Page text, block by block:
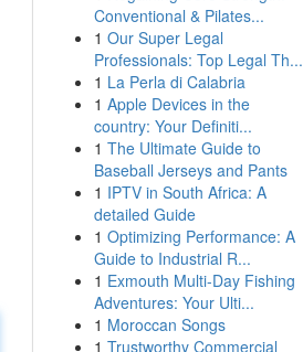
Conventional & Pilates...
1 Our Super Legal
Professionals: Top Legal Th...
1 La Perla di Calabria
1 Apple Devices in the
country: Your Definiti...
1 The Ultimate Guide to
Baseball Jerseys and Pants
1 IPTV in South Africa: A
detailed Guide
1 Optimizing Performance: A
Guide to Industrial R...
1 Exmouth Multi-Day Fishing
Adventures: Your Ulti...
1 Moroccan Songs
1 Trustworthy Commercial